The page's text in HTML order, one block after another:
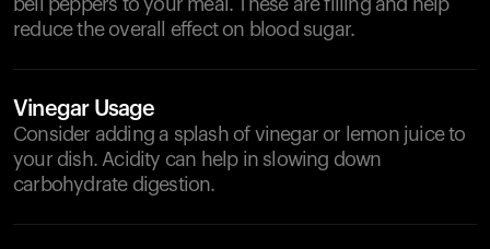
bell peppers to your meal. These are filling and help
reduce the overall effect on blood sugar.
Vinegar Usage
Consider adding a splash of vinegar or lemon juice to
your dish. Acidity can help in slowing down
carbohydrate digestion.